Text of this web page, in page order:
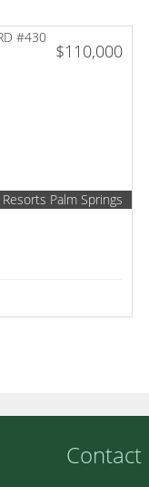
$110,000
Palm Springs
Contact